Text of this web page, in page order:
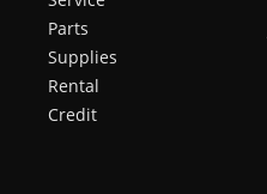
Parts
Supplies
Rental
Credit